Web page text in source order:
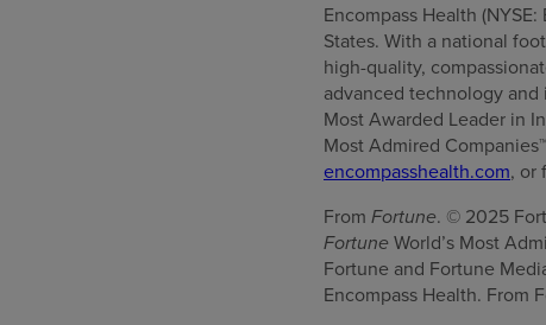
Encompass Health
States. With a national
high-quality,
advanced technology and
Most Awarded Leader in
Most Admired
encompasshealth.com, or
From Fortune. © 2025
Fortune World’s Most
Fortune and Fortune
Encompass Health. From